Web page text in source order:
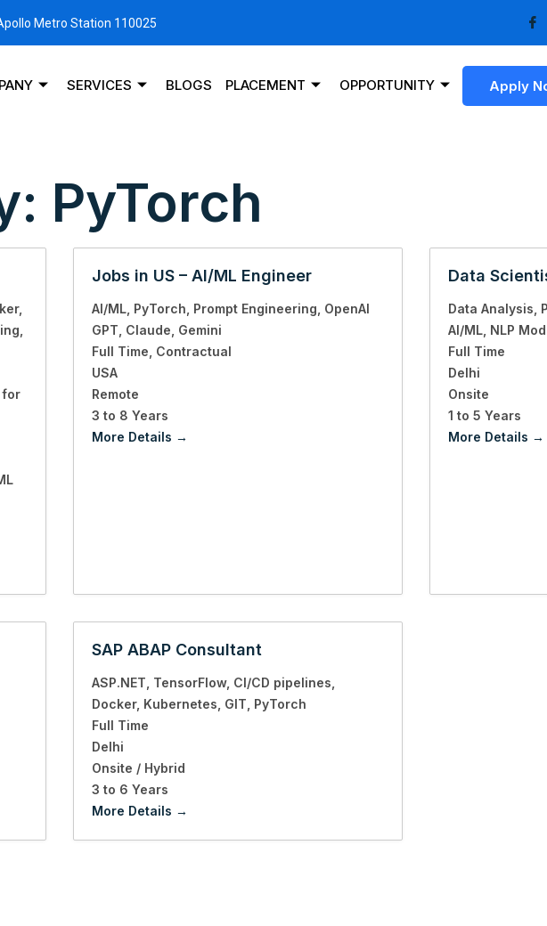
Metro Station 110025
SERVICES BLOGS PLACEMENT OPPORTUNITY Apply
PyTorch
for
Jobs in US – AI/ML Engineer
AI/ML PyTorch Prompt Engineering OpenAI
GPT Claude Gemini
Full Time Contractual
USA
Remote
3 to 8 Years
More Details
Data
Data Analysis
AI/ML NLP
Full Time
Delhi
Onsite
1 to 5 Years
More Details
SAP ABAP Consultant
ASP.NET TensorFlow CI/CD pipelines
Docker Kubernetes GIT PyTorch
Full Time
Delhi
Onsite / Hybrid
3 to 6 Years
More Details